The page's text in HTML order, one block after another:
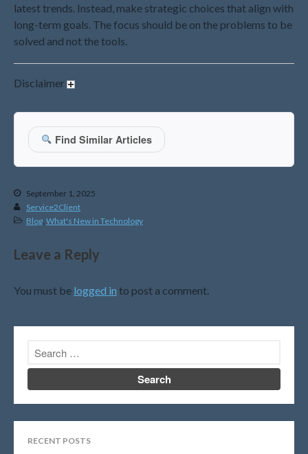
February 2019
January 2019
Blog
Tip of the Month
Log in
Entries feed
latest trends. Instead, make strategic choices that align with
long-term goals. The focus should be on the problems to be
solved and not the tools.
Disclaimer
Find Similar Articles
September 1, 2025
Service2Client
Blog What's New in Technology
Leave a Reply
You must be logged in to post a comment.
RECENT POSTS